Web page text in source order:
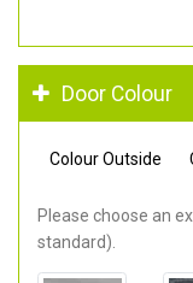
Door Colour
Colour Outside
Please choose an
standard).